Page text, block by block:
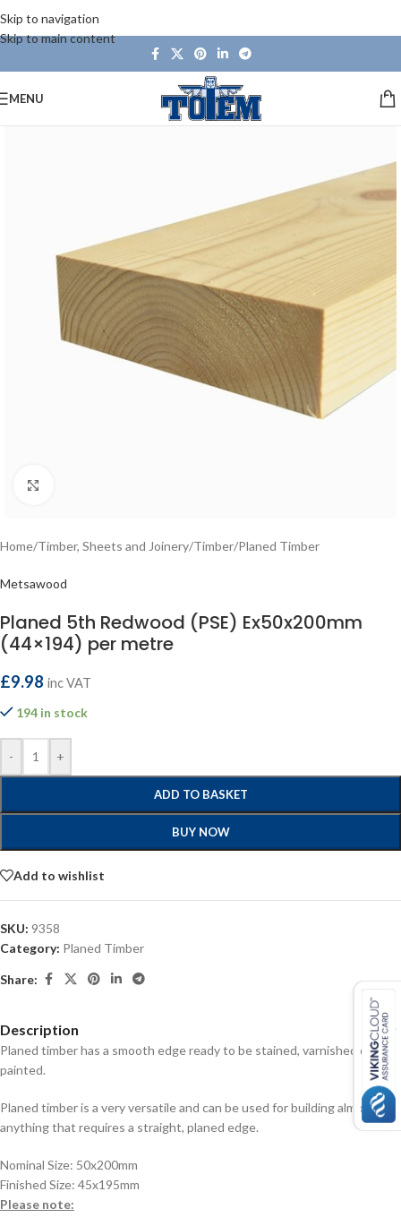
Skip to navigation
Skip to main content
MENU
Home/Timber, Sheets and Joinery/Timber/Planed Timber
Metsawood
Planed 5th Redwood (PSE) Ex50x200mm
(44×194) per metre
£9.98 inc VAT
194 in stock
- +
ADD TO BASKET
BUY NOW
Add to wishlist
SKU: 9358
Category: Planed Timber
Share:
Description
Planed timber has a smooth edge ready to be stained, varnished or
painted.
Planed timber is a very versatile and can be used for building almost
anything that requires a straight, planed edge.
Nominal Size: 50x200mm
Finished Size: 45x195mm
Please note: